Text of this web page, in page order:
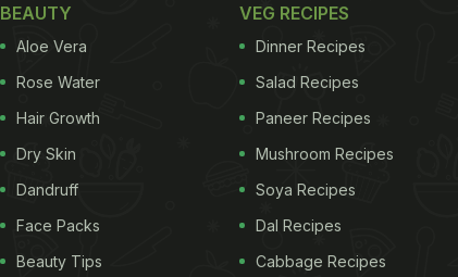
BEAUTY
Aloe Vera
Rose Water
Hair Growth
Dry Skin
Dandruff
Face Packs
Beauty Tips
VEG RECIPES
Dinner Recipes
Salad Recipes
Paneer Recipes
Mushroom Recipes
Soya Recipes
Dal Recipes
Cabbage Recipes